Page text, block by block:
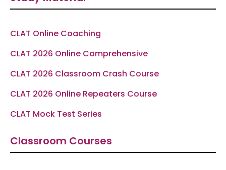
o
o r a e p
CLAT Online Coaching
CLAT 2026 Online Comprehensive
CLAT 2026 Classroom Crash Course
CLAT 2026 Online Repeaters Course
CLAT Mock Test Series
Classroom Courses